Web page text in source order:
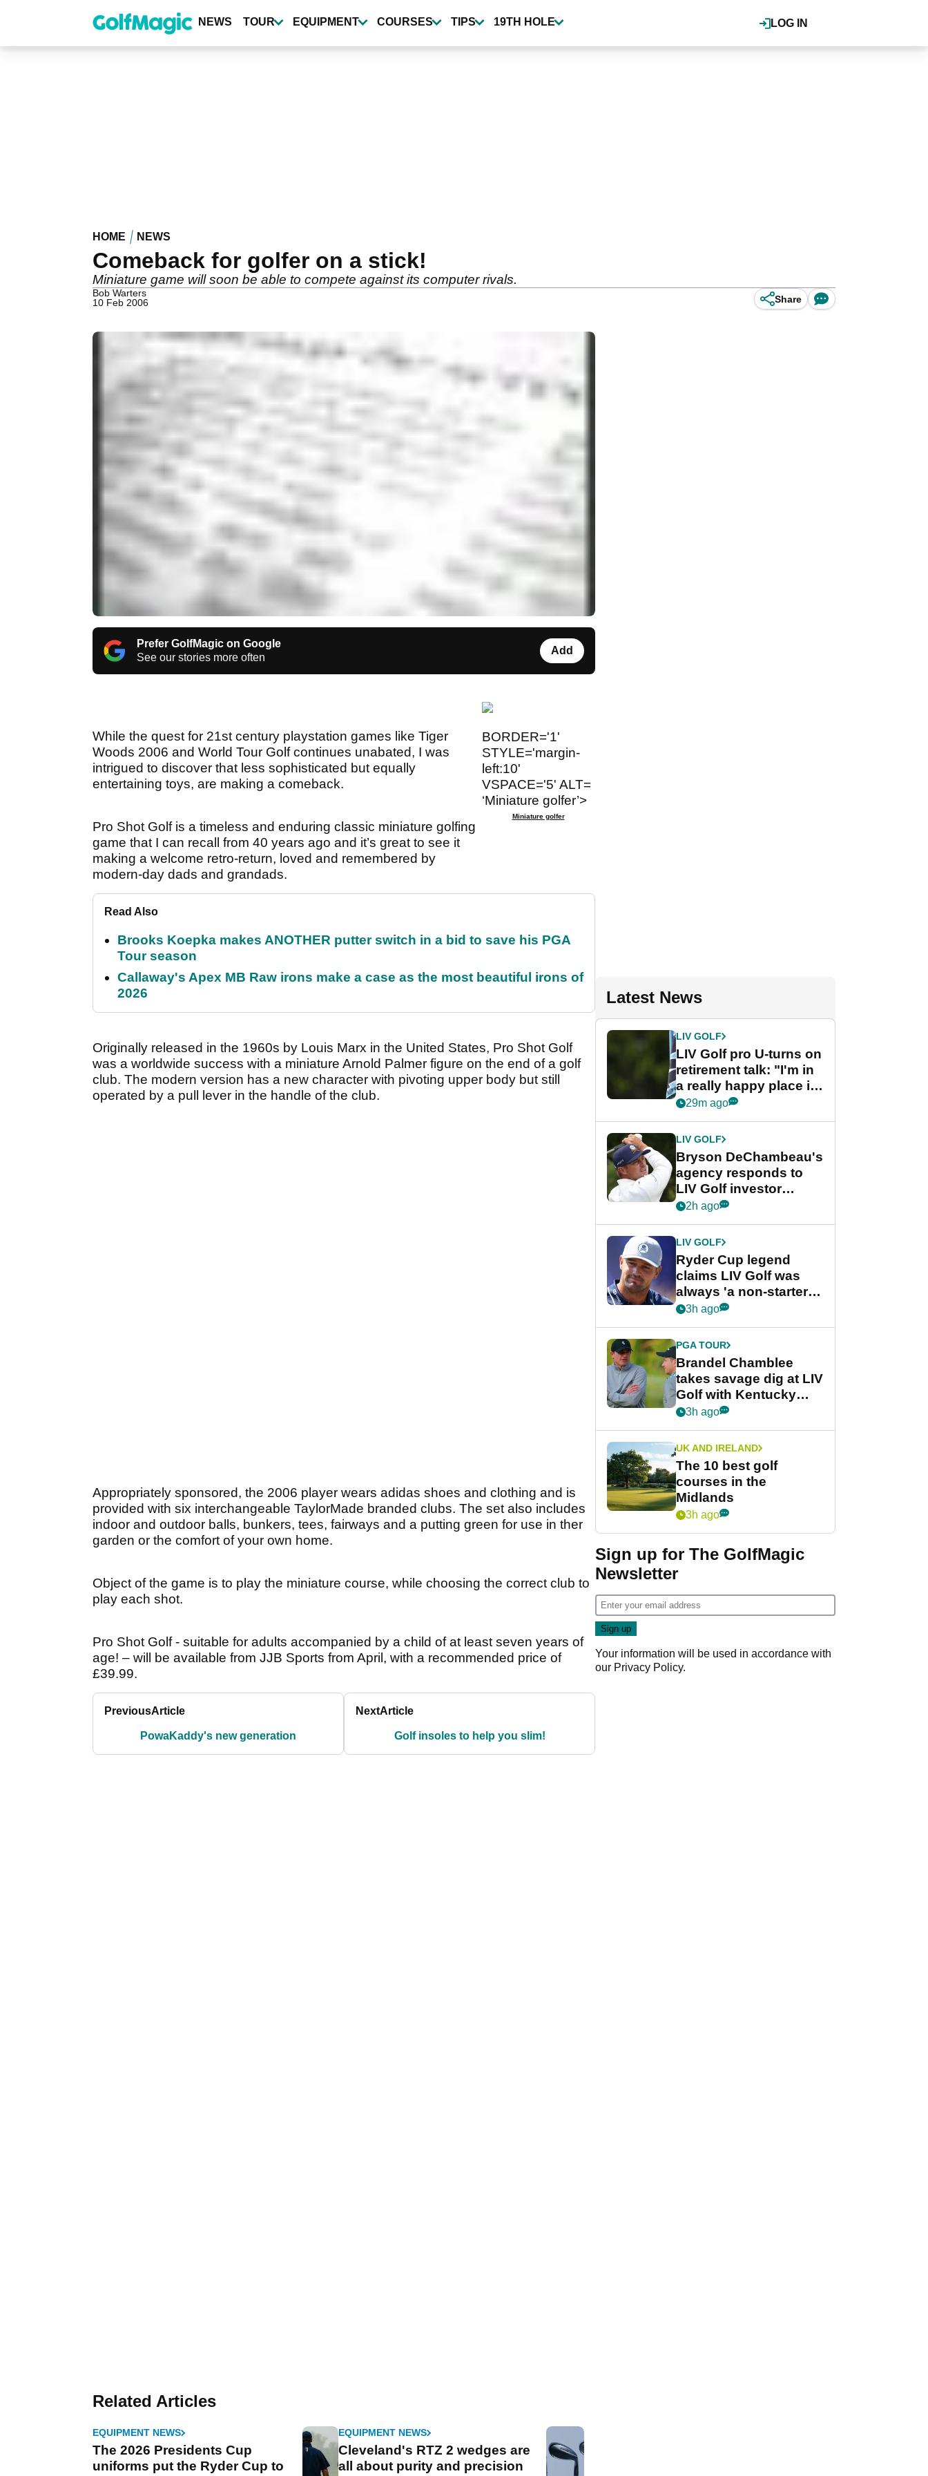
content
LOG IN
NEWS TOUR EQUIPMENT COURSES TIPS 19TH HOLE
HOME NEWS
Comeback for golfer on a stick!
Miniature game will soon be able to compete against its computer rivals.
Bob Warters
10 Feb 2006
Share
Prefer GolfMagic on Google
See our stories more often
Add
BORDER='1'
STYLE='margin-
left:10'
VSPACE='5' ALT=
‘Miniature golfer’>
Miniature golfer
While the quest for 21st century playstation games like Tiger
Woods 2006 and World Tour Golf continues unabated, I was
intrigued to discover that less sophisticated but equally
entertaining toys, are making a comeback.
Pro Shot Golf is a timeless and enduring classic miniature golfing
game that I can recall from 40 years ago and it’s great to see it
making a welcome retro-return, loved and remembered by
modern-day dads and grandads.
Read Also
Brooks Koepka makes ANOTHER putter switch in a bid to save his PGA
Tour season
Callaway's Apex MB Raw irons make a case as the most beautiful irons of
2026
Originally released in the 1960s by Louis Marx in the United States, Pro Shot Golf
was a worldwide success with a miniature Arnold Palmer figure on the end of a golf
club. The modern version has a new character with pivoting upper body but still
operated by a pull lever in the handle of the club.
Appropriately sponsored, the 2006 player wears adidas shoes and clothing and is
provided with six interchangeable TaylorMade branded clubs. The set also includes
indoor and outdoor balls, bunkers, tees, fairways and a putting green for use in ther
garden or the comfort of your own home.
Object of the game is to play the miniature course, while choosing the correct club to
play each shot.
Pro Shot Golf - suitable for adults accompanied by a child of at least seven years of
age! – will be available from JJB Sports from April, with a recommended price of
£39.99.
PreviousArticle
PowaKaddy's new generation
NextArticle
Golf insoles to help you slim!
Related Articles
EQUIPMENT NEWS
The 2026 Presidents Cup
uniforms put the Ryder Cup to
EQUIPMENT NEWS
Cleveland's RTZ 2 wedges are
all about purity and precision
Latest News
LIV GOLF
LIV Golf pro U-turns on
retirement talk: "I'm in
a really happy place in
my life"
29m ago
LIV GOLF
Bryson DeChambeau's
agency responds to
LIV Golf investor
rumours
2h ago
LIV GOLF
Ryder Cup legend
claims LIV Golf was
always 'a non-starter'
despite fresh
3h ago
PGA TOUR
Brandel Chamblee
takes savage dig at LIV
Golf with Kentucky
Derby quip
3h ago
UK AND IRELAND
The 10 best golf
courses in the
Midlands
3h ago
Sign up for The GolfMagic
Newsletter
Your information will be used in accordance with
our Privacy Policy.